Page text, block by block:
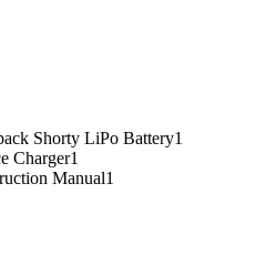
Shorty LiPo Battery1
Charger1
Manual1